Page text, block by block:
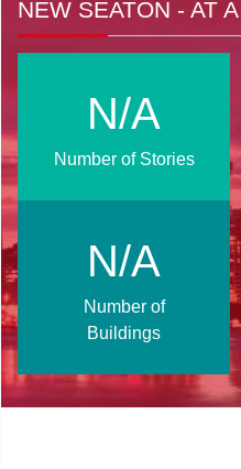
NEW SEATON - AT
N/A
Number of Stories
N/A
Number of
Buildings